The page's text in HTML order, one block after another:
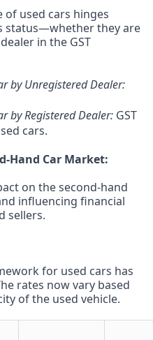
of used cars hinges
status—whether they are
in the GST
by Unregistered Dealer:
by Registered Dealer: GST
cars.
Hand Car Market:
on the second-hand
influencing financial
sellers.
for used cars has
rates now vary based
of the used vehicle.